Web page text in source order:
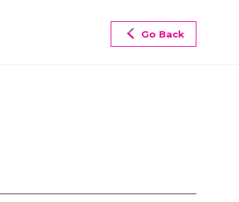
Go Back